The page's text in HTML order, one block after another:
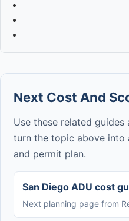
Next Cost And
Use these related
turn the topic above into
and permit plan.
San Diego ADU cost
Next planning page from